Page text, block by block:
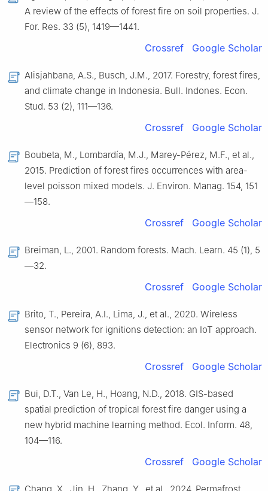
A review of the effects of forest fire on soil properties. J.
For. Res. 33 (5), 1419—1441.
Crossref Google Scholar
Alisjahbana, A.S., Busch, J.M., 2017. Forestry, forest fires,
and climate change in Indonesia. Bull. Indones. Econ.
Stud. 53 (2), 111—136.
Crossref Google Scholar
Boubeta, M., Lombardía, M.J., Marey-Pérez, M.F., et al.,
2015. Prediction of forest fires occurrences with area-
level poisson mixed models. J. Environ. Manag. 154, 151
—158.
Crossref Google Scholar
Breiman, L., 2001. Random forests. Mach. Learn. 45 (1), 5
—32.
Crossref Google Scholar
Brito, T., Pereira, A.I., Lima, J., et al., 2020. Wireless
sensor network for ignitions detection: an IoT approach.
Electronics 9 (6), 893.
Crossref Google Scholar
Bui, D.T., Van Le, H., Hoang, N.D., 2018. GIS-based
spatial prediction of tropical forest fire danger using a
new hybrid machine learning method. Ecol. Inform. 48,
104—116.
Crossref Google Scholar